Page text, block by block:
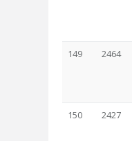
149 2464
150 2427